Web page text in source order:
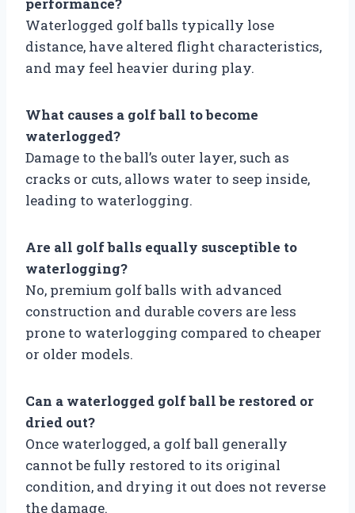
Waterlogged golf balls typically lose
distance, have altered flight characteristics,
and may feel heavier during play.
What causes a golf ball to become
waterlogged?
Damage to the ball’s outer layer, such as
cracks or cuts, allows water to seep inside,
leading to waterlogging.
Are all golf balls equally susceptible to
waterlogging?
No, premium golf balls with advanced
construction and durable covers are less
prone to waterlogging compared to cheaper
or older models.
Can a waterlogged golf ball be restored or
dried out?
Once waterlogged, a golf ball generally
cannot be fully restored to its original
condition, and drying it out does not reverse
the damage.